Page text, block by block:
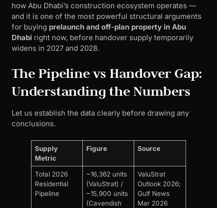
how Abu Dhabi’s construction ecosystem operates —
and it is one of the most powerful structural arguments
for buying prelaunch and off-plan property in Abu
Dhabi right now, before handover supply temporarily
widens in 2027 and 2028.
The Pipeline vs Handover Gap:
Understanding the Numbers
Let us establish the data clearly before drawing any
conclusions.
Supply
Metric
Figure Source
Total 2026
Residential
Pipeline
~16,362 units
(ValuStrat) /
~15,900 units
(Cavendish
ValuStrat
Outlook 2026;
Gulf News
Mar 2026